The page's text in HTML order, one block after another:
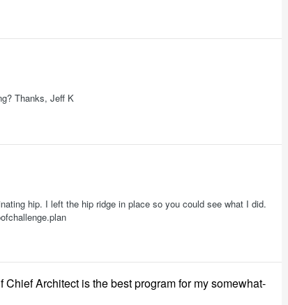
Thanks, Jeff K
hip. I left the hip ridge in place so you could see what I did.
Architect is the best program for my somewhat-